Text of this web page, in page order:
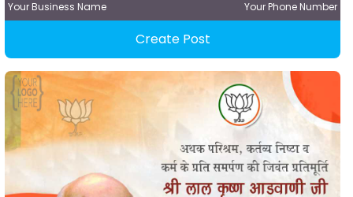
Your Business Name Your Phone Number
Create Post